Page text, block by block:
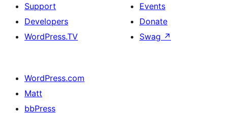
Support
Developers
WordPress.TV
Events
Donate
Swag ↗
WordPress.com
Matt
bbPress